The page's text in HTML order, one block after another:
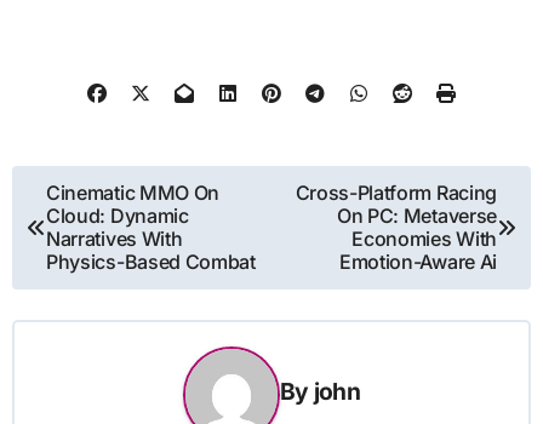
Post
navigation
Cinematic MMO On
Cloud: Dynamic
Narratives With
Physics-Based Combat
Cross-Platform Racing
On PC: Metaverse
Economies With
Emotion-Aware Ai
By john